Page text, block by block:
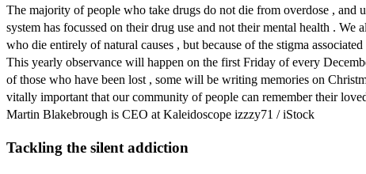
The majority of people who take drugs do not die from overdose , and
system has focussed on their drug use and not their mental health .
who die entirely of natural causes , but because of the stigma
This yearly observance will happen on the first Friday of every
of those who have been lost , some will be writing memories on
vitally important that our community of people can remember their
Martin Blakebrough is CEO at Kaleidoscope izzzy71 / iStock
Tackling the silent addiction